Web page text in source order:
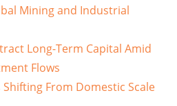
Mining and Industrial
Long-Term Capital Amid
Flows
Shifting From Domestic Scale